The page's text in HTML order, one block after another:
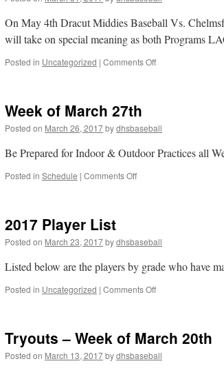
On May 4th Dracut Middies Baseball Vs.
will take on special meaning as both Programs
Posted in Uncategorized | Comments Offon
Week of March 27th
Posted on March 26, 2017bydhsbaseball
Be Prepared for Indoor & Outdoor Practices all
Posted in Schedule | Comments Offon
2017 Player List
Posted on March 23, 2017bydhsbaseball
Listed below are the players by grade who have
Posted in Uncategorized | Comments Offon
Tryouts – Week of March 20th
Posted on March 13, 2017bydhsbaseball